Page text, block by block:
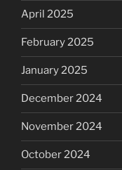
April 2025
February 2025
January 2025
December 2024
November 2024
October 2024